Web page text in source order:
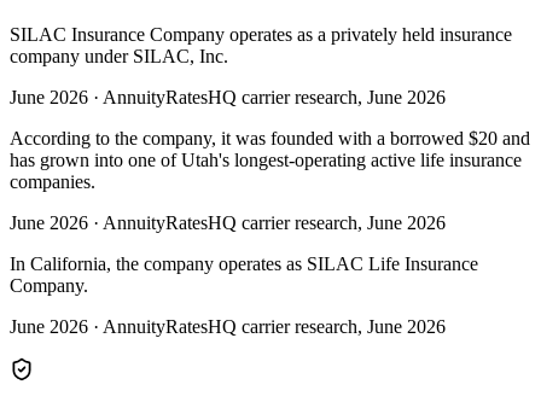
SILAC Insurance Company operates as a privately held insurance
company under SILAC, Inc.
June 2026 · AnnuityRatesHQ carrier research, June 2026
According to the company, it was founded with a borrowed $20 and
has grown into one of Utah's longest-operating active life insurance
companies.
June 2026 · AnnuityRatesHQ carrier research, June 2026
In California, the company operates as SILAC Life Insurance
Company.
June 2026 · AnnuityRatesHQ carrier research, June 2026